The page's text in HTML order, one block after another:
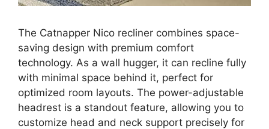
The Catnapper Nico recliner combines space-
saving design with premium comfort
technology. As a wall hugger, it can recline fully
with minimal space behind it, perfect for
optimized room layouts. The power-adjustable
headrest is a standout feature, allowing you to
customize head and neck support precisely for